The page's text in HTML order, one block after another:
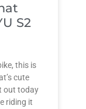
S2
this is
cute
out today
riding it